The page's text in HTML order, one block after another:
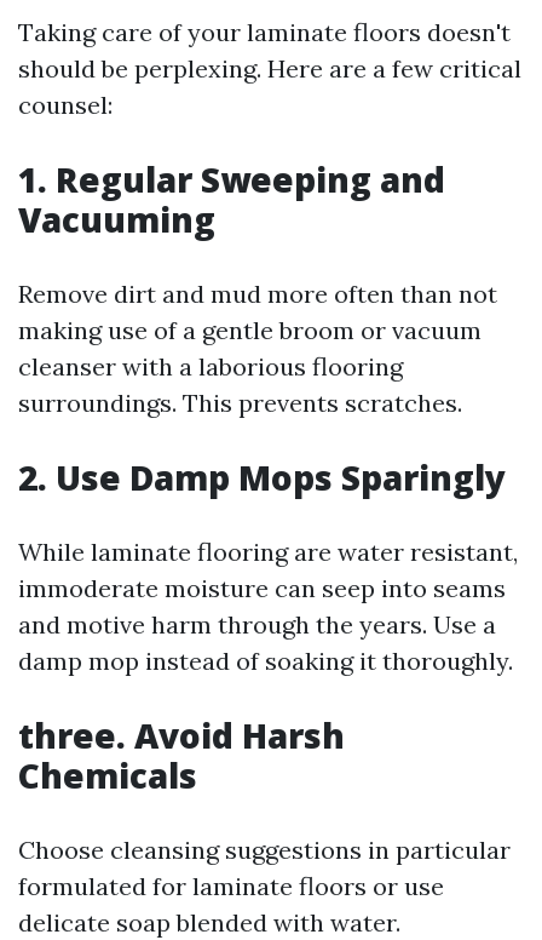
Taking care of your laminate floors doesn't
should be perplexing. Here are a few critical
counsel:
1. Regular Sweeping and
Vacuuming
Remove dirt and mud more often than not
making use of a gentle broom or vacuum
cleanser with a laborious flooring
surroundings. This prevents scratches.
2. Use Damp Mops Sparingly
While laminate flooring are water resistant,
immoderate moisture can seep into seams
and motive harm through the years. Use a
damp mop instead of soaking it thoroughly.
three. Avoid Harsh
Chemicals
Choose cleansing suggestions in particular
formulated for laminate floors or use
delicate soap blended with water.